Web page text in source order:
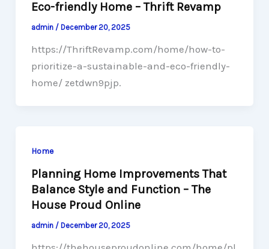
Eco-friendly Home – Thrift Revamp
admin / December 20, 2025
https://ThriftRevamp.com/home/how-to-
prioritize-a-sustainable-and-eco-friendly-
home/ zetdwn9pjp.
Home
Planning Home Improvements That
Balance Style and Function – The
House Proud Online
admin / December 20, 2025